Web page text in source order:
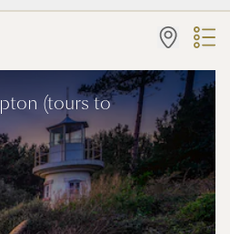
(tours to